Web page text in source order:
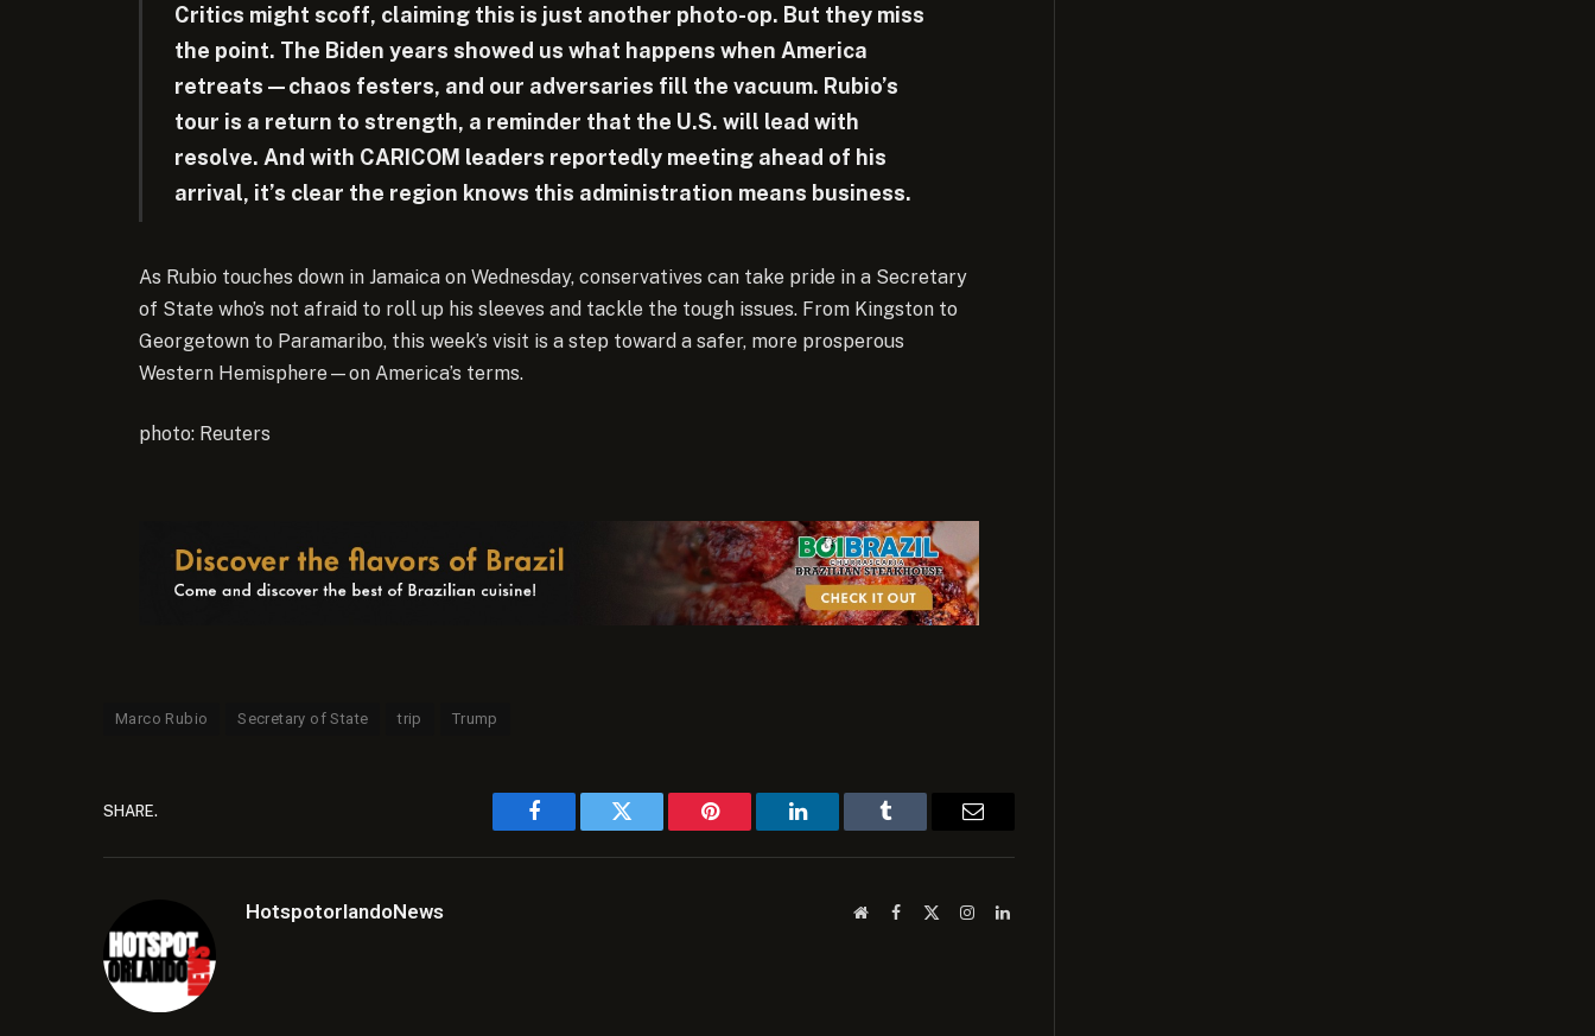
Critics might scoff, claiming this is just another photo-op. But they miss
the point. The Biden years showed us what happens when America
retreats—chaos festers, and our adversaries fill the vacuum. Rubio’s
tour is a return to strength, a reminder that the U.S. will lead with
resolve. And with CARICOM leaders reportedly meeting ahead of his
arrival, it’s clear the region knows this administration means business.
As Rubio touches down in Jamaica on Wednesday, conservatives can take pride in a Secretary
of State who’s not afraid to roll up his sleeves and tackle the tough issues. From Kingston to
Georgetown to Paramaribo, this week’s visit is a step toward a safer, more prosperous
Western Hemisphere—on America’s terms.
photo: Reuters
Marco Rubio Secretary of State trip Trump
SHARE.
Facebook Twitter Pinterest LinkedIn Tumblr Email
HotspotorlandoNews WebsiteFacebook InstagramLinkedIn